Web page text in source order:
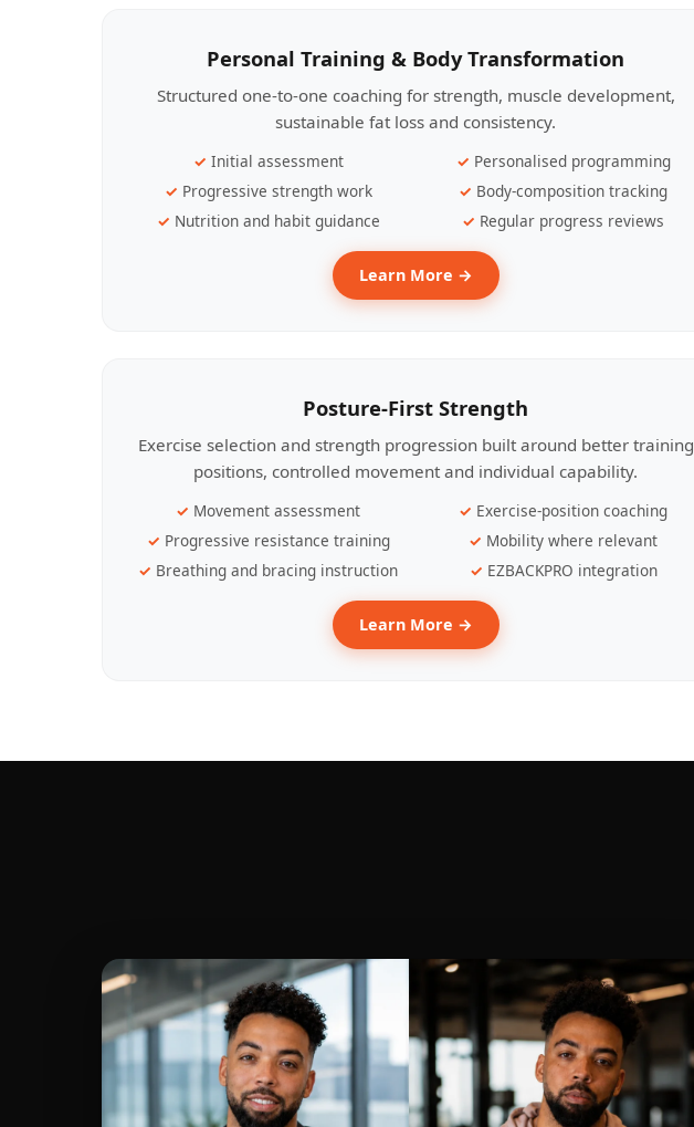
Personal Training & Body Transformation
Structured one-to-one coaching for strength, muscle development,
sustainable fat loss and consistency.
Initial assessment
Personalised programming
Progressive strength work
Body-composition tracking
Nutrition and habit guidance
Regular progress reviews
Learn More →
Posture-First Strength
Exercise selection and strength progression built around better training
positions, controlled movement and individual capability.
Movement assessment
Exercise-position coaching
Progressive resistance training
Mobility where relevant
Breathing and bracing instruction
EZBACKPRO integration
Learn More →